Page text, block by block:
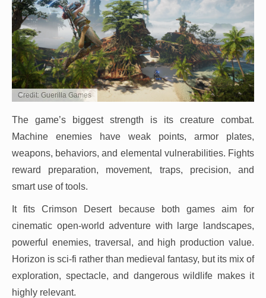
Credit: Guerilla Games
The game’s biggest strength is its creature combat.
Machine enemies have weak points, armor plates,
weapons, behaviors, and elemental vulnerabilities. Fights
reward preparation, movement, traps, precision, and
smart use of tools.
It fits Crimson Desert because both games aim for
cinematic open-world adventure with large landscapes,
powerful enemies, traversal, and high production value.
Horizon is sci-fi rather than medieval fantasy, but its mix of
exploration, spectacle, and dangerous wildlife makes it
highly relevant.